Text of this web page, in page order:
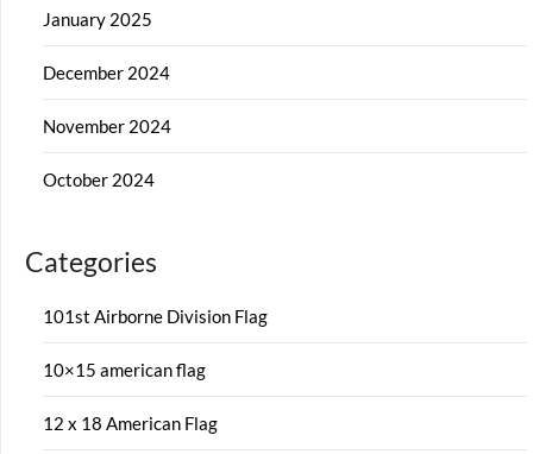
January 2025
December 2024
November 2024
October 2024
Categories
101st Airborne Division Flag
10×15 american flag
12 x 18 American Flag